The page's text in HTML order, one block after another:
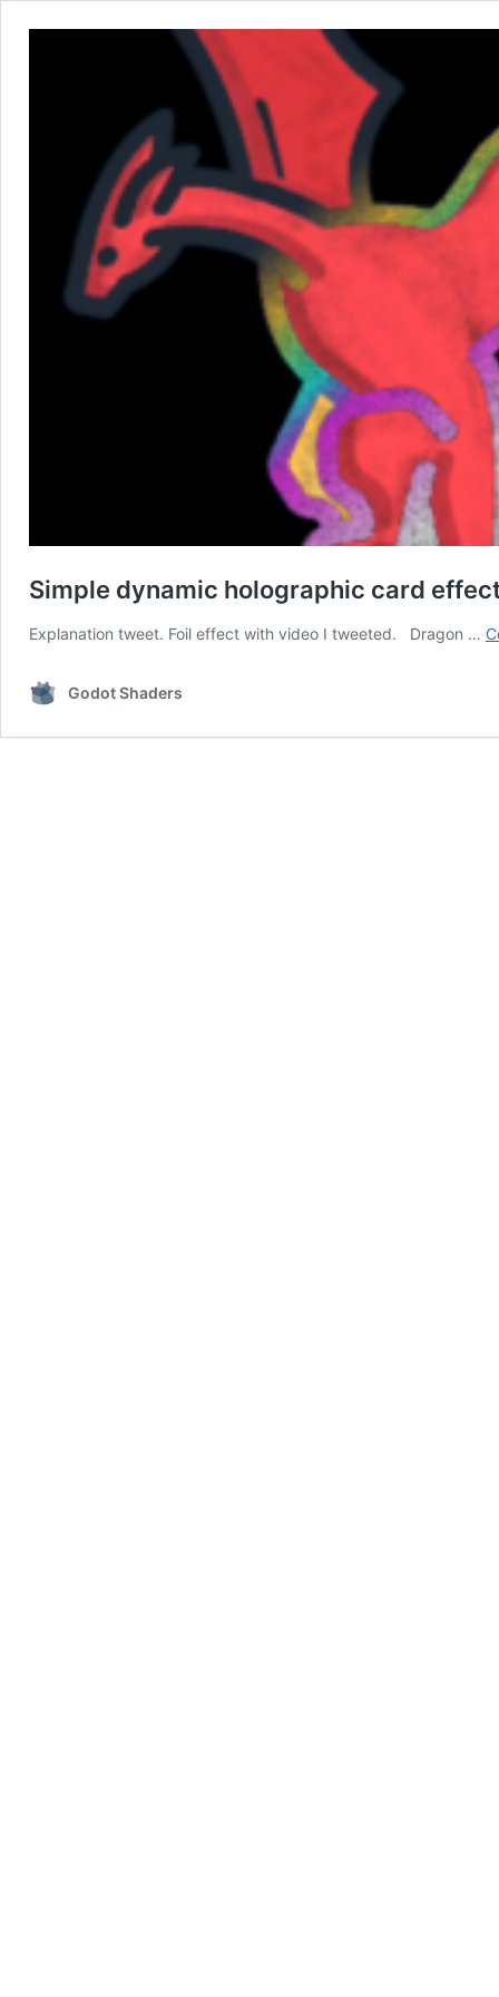
Simple dynamic holographic card
Explanation tweet. Foil effect with video I tweeted. Dragon …
Godot Shaders